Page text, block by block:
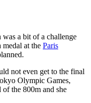
was a bit of a challenge
medal at the Paris
not even get to the final
Olympic Games,
the 800m and she